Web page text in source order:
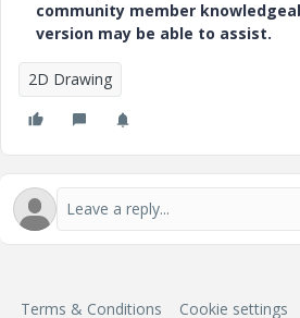
community member
version may be able to assist.
2D Drawing
Terms & Conditions Cookie settings